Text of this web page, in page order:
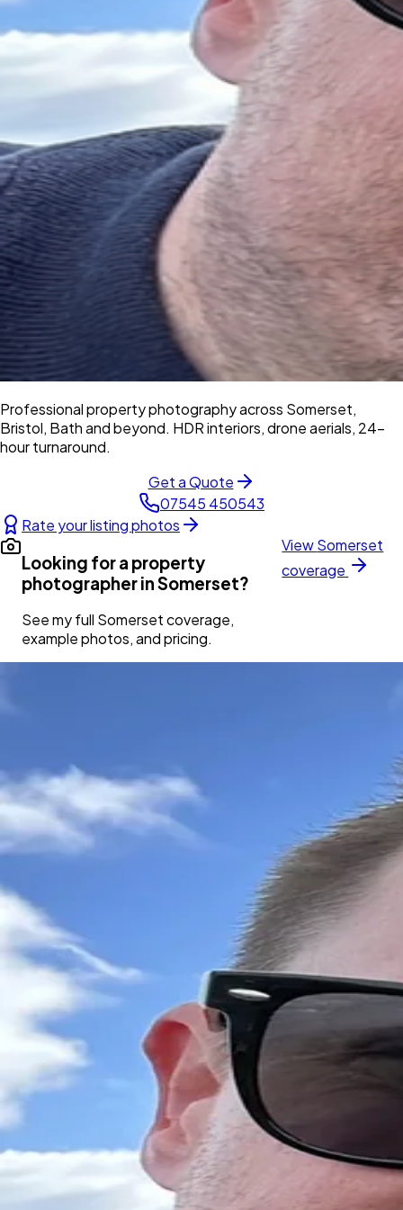
Professional property photography across Somerset,
Bristol, Bath and beyond. HDR interiors, drone aerials, 24-
hour turnaround.
Get a Quote
07545 450543
Rate your listing photos
Looking for a property
photographer inSomerset?
See my full Somersetcoverage,
example photos, and pricing.
ViewSomerset
coverage